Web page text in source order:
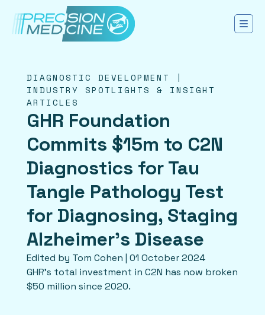
DIAGNOSTIC DEVELOPMENT |
INDUSTRY SPOTLIGHTS & INSIGHT
ARTICLES
GHR Foundation
Commits $15m to C2N
Diagnostics for Tau
Tangle Pathology Test
for Diagnosing, Staging
Alzheimer’s Disease
Edited by Tom Cohen | 01 October 2024
GHR’s total investment in C2N has now broken
$50 million since 2020.